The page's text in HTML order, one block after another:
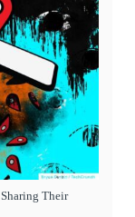
Their